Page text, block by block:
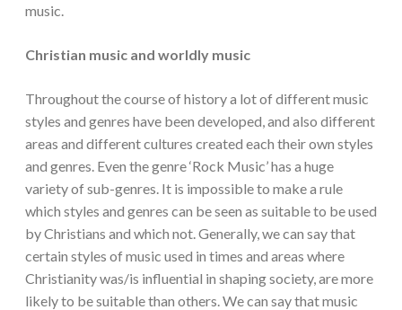
music.
Christian music and worldly music
Throughout the course of history a lot of different music
styles and genres have been developed, and also different
areas and different cultures created each their own styles
and genres. Even the genre ‘Rock Music’ has a huge
variety of sub-genres. It is impossible to make a rule
which styles and genres can be seen as suitable to be used
by Christians and which not. Generally, we can say that
certain styles of music used in times and areas where
Christianity was/is influential in shaping society, are more
likely to be suitable than others. We can say that music